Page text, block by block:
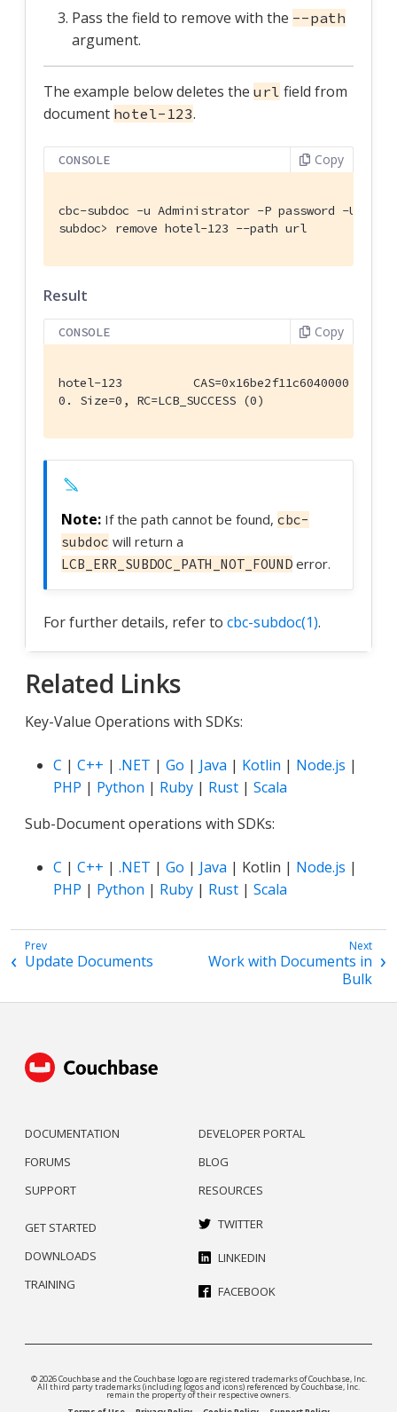
Pass the field to remove with the --path
argument.
The example below deletes the url field from
document hotel-123.
CONSOLE Copy
subdoc> remove hotel-123 --path url
Result
CONSOLE Copy
hotel-123          CAS=0x16be2f11c6040000
0. Size=0, RC=LCB_SUCCESS (0)
If the path cannot be found, cbc-
subdoc will return a
LCB_ERR_SUBDOC_PATH_NOT_FOUND error.
For further details, refer to cbc-subdoc(1).
Related Links
Key-Value Operations with SDKs:
C | C++ | .NET | Go | Java | Kotlin | Node.js |
PHP | Python | Ruby | Rust | Scala
Sub-Document operations with SDKs:
C | C++ | .NET | Go | Java | Kotlin | Node.js |
PHP | Python | Ruby | Rust | Scala
Update Documents
Work with Documents in
Bulk
DOCUMENTATION
FORUMS
SUPPORT
DEVELOPER PORTAL
BLOG
RESOURCES
GET STARTED
DOWNLOADS
TRAINING
TWITTER
LINKEDIN
FACEBOOK
© 2026 Couchbase and the Couchbase logo are registered trademarks of Couchbase, Inc.
All third party trademarks (including logos and icons) referenced by Couchbase, Inc.
remain the property of their respective owners.